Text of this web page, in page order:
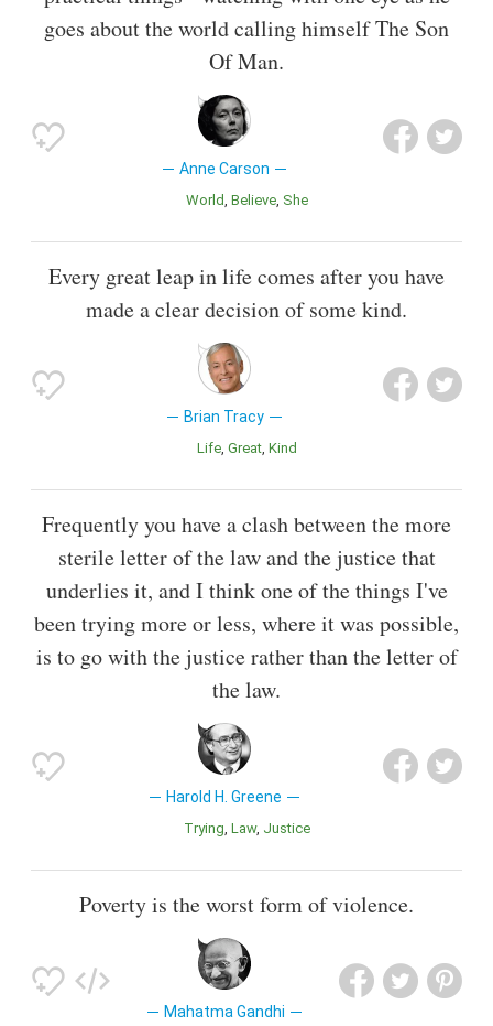
goes about the world calling himself The Son
Of Man.
Anne Carson
World Believe She
Every great leap in life comes after you have
made a clear decision of some kind.
Brian Tracy
Life Great Kind
Frequently you have a clash between the more
sterile letter of the law and the justice that
underlies it, and I think one of the things I've
been trying more or less, where it was possible,
is to go with the justice rather than the letter of
the law.
Harold H. Greene
Trying Law Justice
Poverty is the worst form of violence.
Mahatma Gandhi